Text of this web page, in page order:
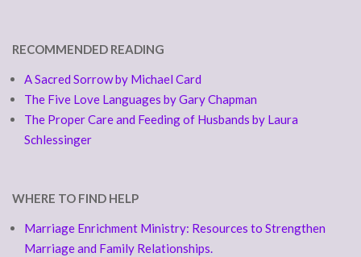
RECOMMENDED READING
A Sacred Sorrow by Michael Card
The Five Love Languages by Gary Chapman
The Proper Care and Feeding of Husbands by Laura
Schlessinger
WHERE TO FIND HELP
Marriage Enrichment Ministry: Resources to Strengthen
Marriage and Family Relationships.